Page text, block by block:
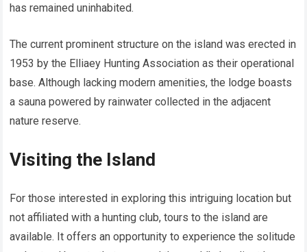
has remained uninhabited.
The current prominent structure on the island was erected in
1953 by the Elliaey Hunting Association as their operational
base. Although lacking modern amenities, the lodge boasts
a sauna powered by rainwater collected in the adjacent
nature reserve.
Visiting the Island
For those interested in exploring this intriguing location but
not affiliated with a hunting club, tours to the island are
available. It offers an opportunity to experience the solitude